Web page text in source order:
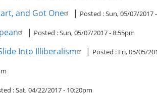
and Got One | Posted :Sun, 05/07/2017
| Posted :Sun, 05/07/2017 - 8:55pm
Into Illiberalism | Posted : Fri, 05/05/
:Sat, 04/22/2017 - 10:20pm